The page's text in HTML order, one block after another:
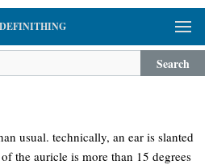
DEFINITHING
Search
usual. technically, an ear is slanted
the auricle is more than 15 degrees